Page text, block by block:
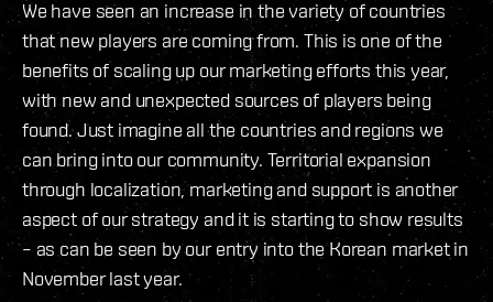
We have seen an increase in the variety of countries
that new players are coming from. This is one of the
benefits of scaling up our marketing efforts this year,
with new and unexpected sources of players being
found. Just imagine all the countries and regions we
can bring into our community. Territorial expansion
through localization, marketing and support is another
aspect of our strategy and it is starting to show results
– as can be seen by our entry into the Korean market in
November last year.